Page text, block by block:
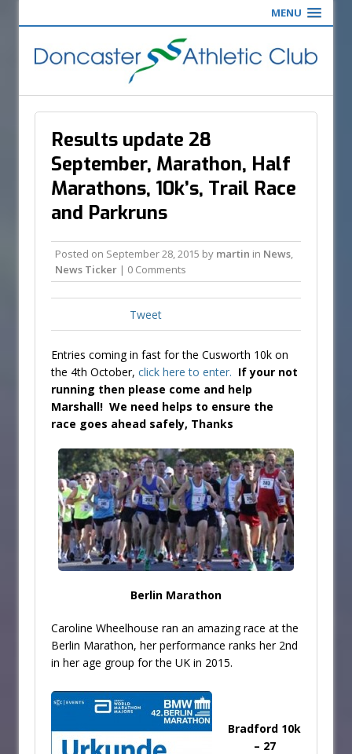
MENU
Results update 28
September, Marathon, Half
Marathons, 10k’s, Trail Race
and Parkruns
Posted on September 28, 2015 by martin in News,
News Ticker | 0 Comments
Tweet
Entries coming in fast for the Cusworth 10k on
the 4th October, click here to enter. If your not
running then please come and help
Marshall! We need helps to ensure the
race goes ahead safely, Thanks
Berlin Marathon
Caroline Wheelhouse ran an amazing race at the
Berlin Marathon, her performance ranks her 2nd
in her age group for the UK in 2015.
Bradford 10k
– 27